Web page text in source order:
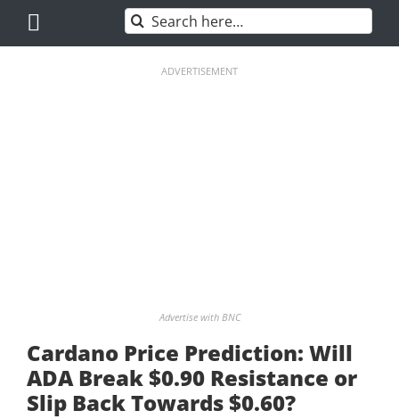
content
Search
for:
ADVERTISEMENT
Advertise with BNC
Cardano Price Prediction: Will
ADA Break $0.90 Resistance or
Slip Back Towards $0.60?